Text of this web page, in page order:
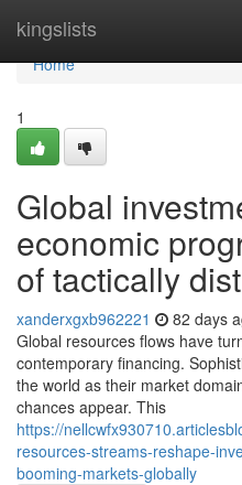
kingslists
Home
Home
1
Global
economic
of tactically
xanderxgxb962221 82 days
Global resources flows have
contemporary financing.
the world as their market
chances appear. This
https://
resources-streams-reshape-
booming-markets-globally